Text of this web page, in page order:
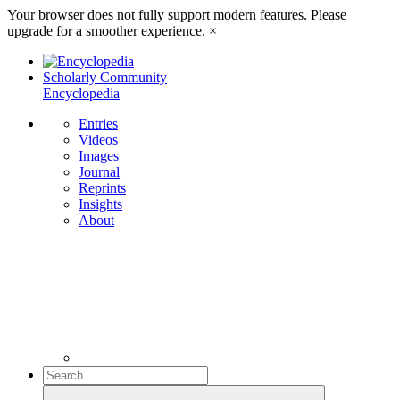
Your browser does not fully support modern features. Please
upgrade for a smoother experience. ×
Scholarly Community
Encyclopedia
Entries
Videos
Images
Journal
Reprints
Insights
About